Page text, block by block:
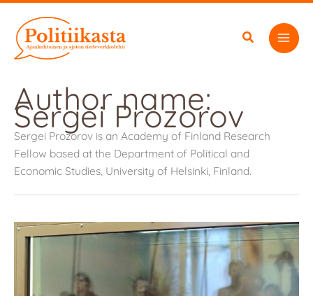
content
Author name:
Sergei Prozorov
Sergei Prozorov is an Academy of Finland Research
Fellow based at the Department of Political and
Economic Studies, University of Helsinki, Finland.